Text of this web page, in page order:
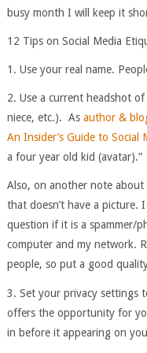
busy month I will keep it
12 Tips on Social Media
1. Use your real name.
2. Use a current headshot
niece, etc.). As author &
An Insider’s Guide to Social
a four year old kid (avatar).”
Also, on another note
that doesn’t have a picture.
question if it is a spammer/
computer and my network.
people, so put a good
3. Set your privacy settings
offers the opportunity for
in before it appearing on